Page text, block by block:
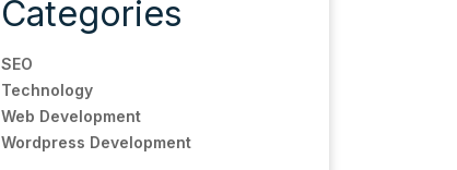
Categories
SEO
Technology
Web Development
Wordpress Development